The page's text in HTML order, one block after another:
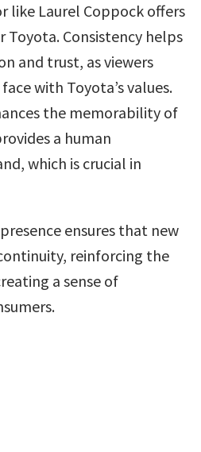
like Laurel Coppock offers
Toyota. Consistency helps
and trust, as viewers
with Toyota’s values.
the memorability of
a human
which is crucial in
ensures that new
reinforcing the
a sense of